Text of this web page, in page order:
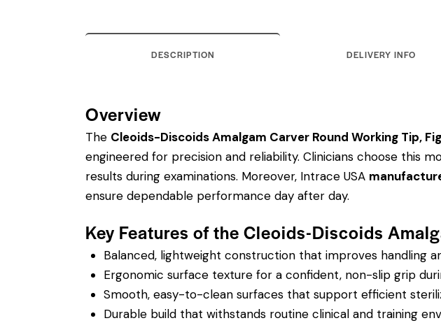
DESCRIPTION DELIVERY INFO
Overview
The Cleoids-Discoids Amalgam Carver Round Working Tip,
engineered for precision and reliability. Clinicians choose this
results during examinations. Moreover, Intrace USA
ensure dependable performance day after day.
Key Features of the Cleoids-Discoids
Balanced, lightweight construction that improves handling
Ergonomic surface texture for a confident, non-slip grip
Smooth, easy-to-clean surfaces that support efficient
Durable build that withstands routine clinical and training